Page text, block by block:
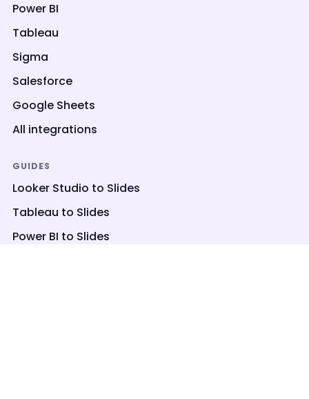
Power BI
Tableau
Sigma
Salesforce
Google Sheets
All integrations
GUIDES
Looker Studio to Slides
Tableau to Slides
Power BI to Slides